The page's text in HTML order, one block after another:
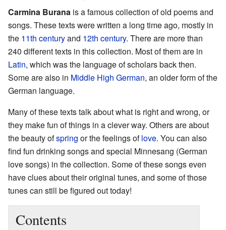
Carmina Burana is a famous collection of old poems and
songs. These texts were written a long time ago, mostly in
the 11th centuryand 12th century. There are more than
240 different texts in this collection. Most of them are in
Latin, which was the language of scholars back then.
Some are also in Middle High German, an older form of the
German language.
Many of these texts talk about what is right and wrong, or
they make fun of things in a clever way. Others are about
the beauty ofspring or the feelings oflove. You can also
find fun drinking songs and special Minnesang (German
love songs) in the collection. Some of these songs even
have clues about their original tunes, and some of those
tunes can still be figured out today!
Contents